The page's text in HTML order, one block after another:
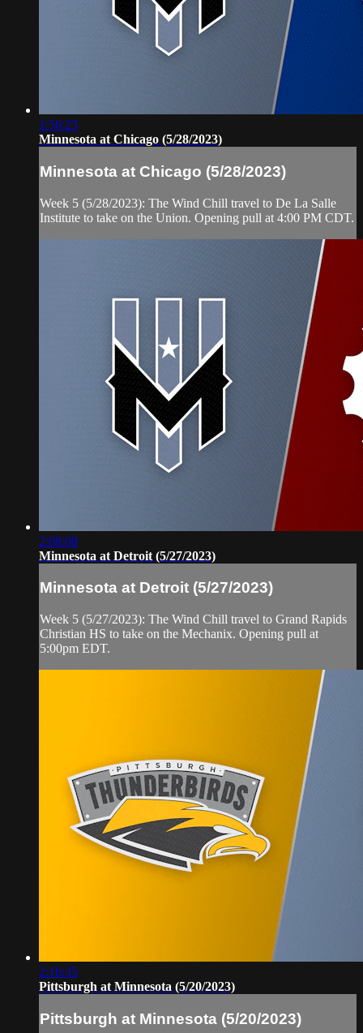
1:56:23
Minnesota at Chicago (5/28/2023)
Minnesota at Chicago (5/28/2023)
Week 5 (5/28/2023): The Wind Chill travel to De La Salle
Institute to take on the Union. Opening pull at 4:00 PM CDT.
2:08:08
Minnesota at Detroit (5/27/2023)
Minnesota at Detroit (5/27/2023)
Week 5 (5/27/2023): The Wind Chill travel to Grand Rapids
Christian HS to take on the Mechanix. Opening pull at
5:00pm EDT.
2:16:35
Pittsburgh at Minnesota (5/20/2023)
Pittsburgh at Minnesota (5/20/2023)